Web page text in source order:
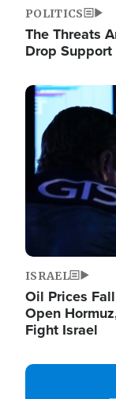
POLITICS
The Threats
Drop
Image
ISRAEL
Oil Prices
Open
Fight Israel
Image